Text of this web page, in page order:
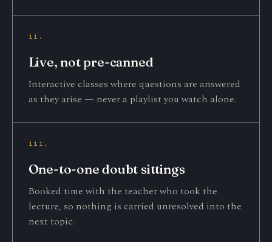
ii.
Live, not pre-canned
Interactive classes where questions are answered
as they arise — never a playlist you watch alone.
iii.
One-to-one doubt sittings
Booked time with the teacher who took the
lecture, so nothing is carried unresolved into the
next topic.